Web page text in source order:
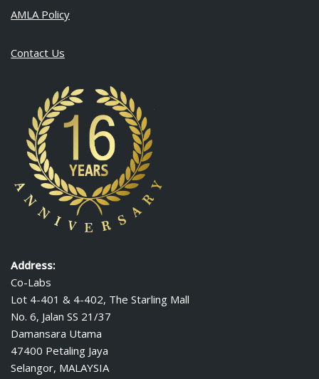
AMLA Policy
Contact Us
Address:
Co-Labs
Lot 4-401 & 4-402, The Starling Mall
No. 6, Jalan SS 21/37
Damansara Utama
47400 Petaling Jaya
Selangor, MALAYSIA